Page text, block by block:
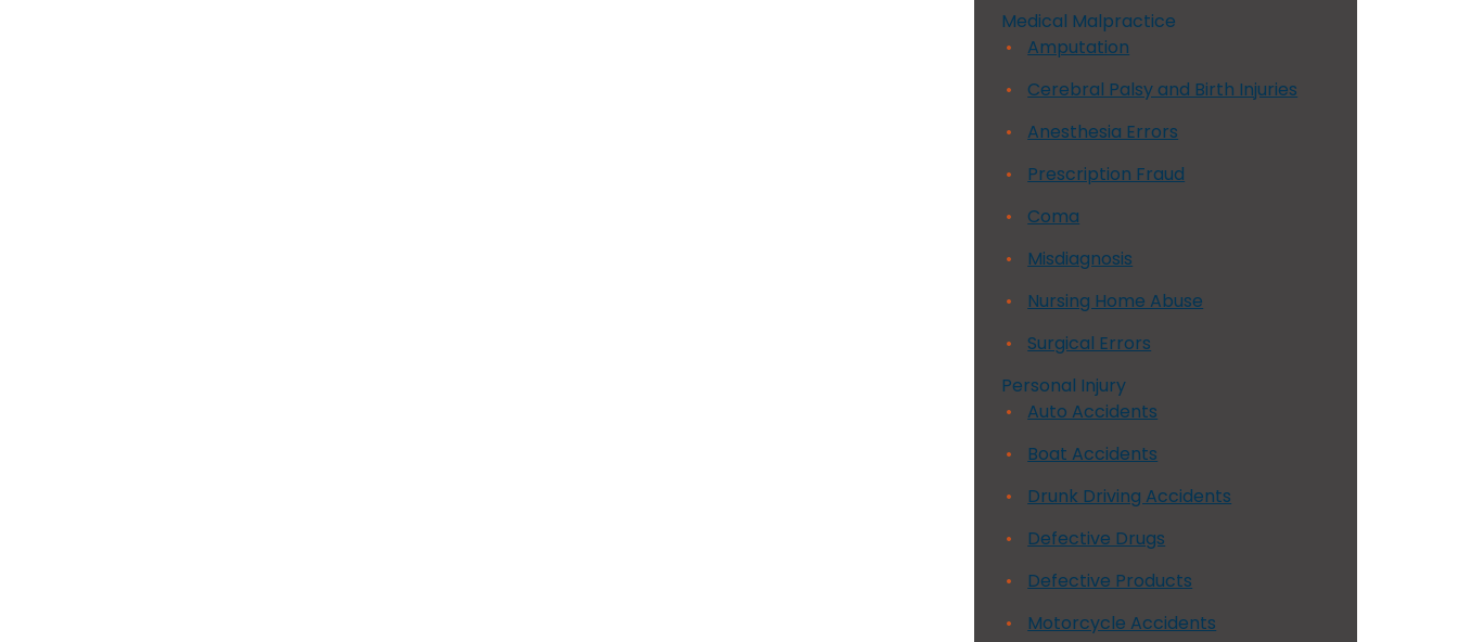
Medical Malpractice
Amputation
Cerebral Palsy and Birth Injuries
Anesthesia Errors
Prescription Fraud
Coma
Misdiagnosis
Nursing Home Abuse
Surgical Errors
Personal Injury
Auto Accidents
Boat Accidents
Drunk Driving Accidents
Defective Drugs
Defective Products
Motorcycle Accidents